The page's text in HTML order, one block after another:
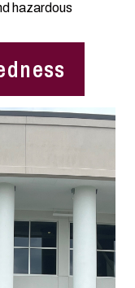
hazardous